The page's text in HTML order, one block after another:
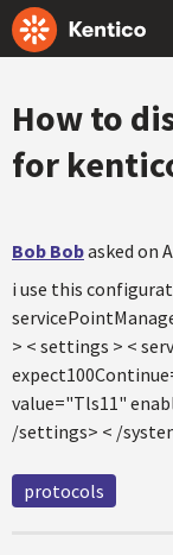
How to
for
Bob Bobasked on
i use this
> < settings > <
value="Tls11"
/settings> < /
protocols